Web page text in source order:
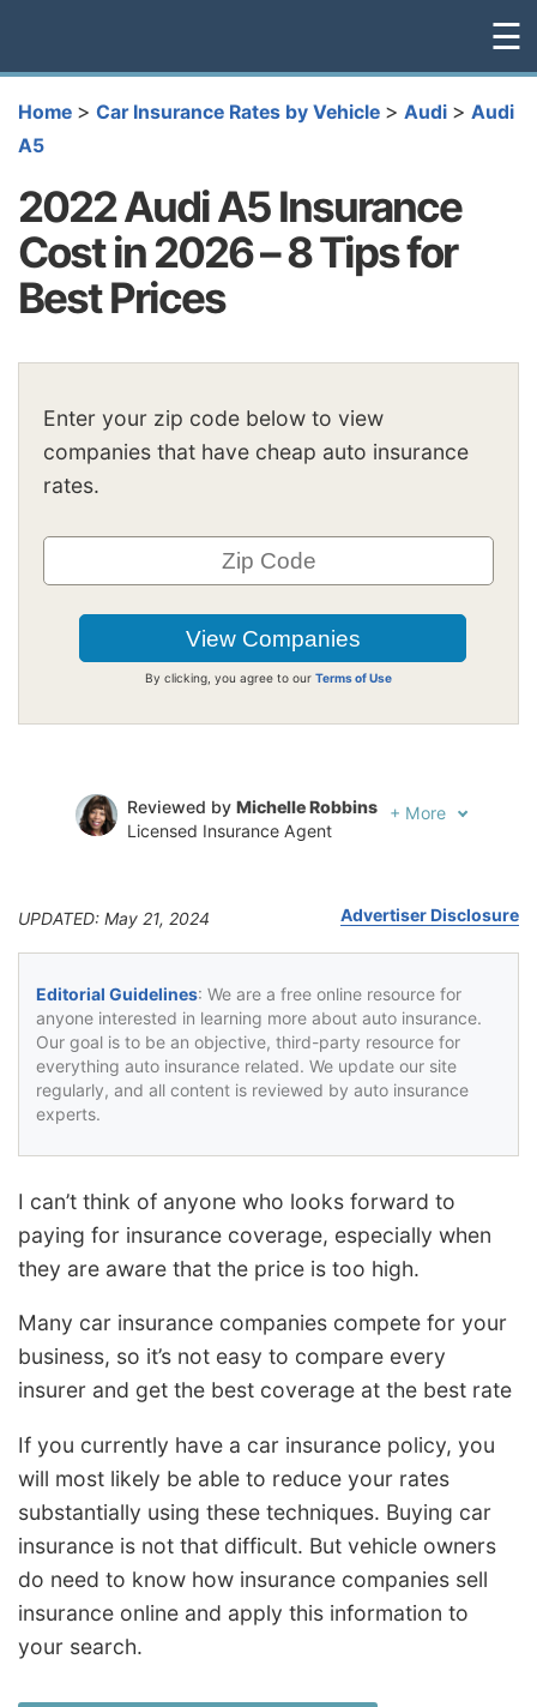
☰
Home > Car Insurance Rates by Vehicle > Audi > Audi
A5
2022 Audi A5 Insurance
Cost in 2026 – 8 Tips for
Best Prices
Enter your zip code below to view
companies that have cheap auto insurance
rates.
By clicking, you agree to our Terms of Use
Reviewed by Michelle Robbins
Licensed Insurance Agent
+ More
UPDATED: May 21, 2024 Advertiser Disclosure
Editorial Guidelines: We are a free online resource for
anyone interested in learning more about auto insurance.
Our goal is to be an objective, third-party resource for
everything auto insurance related. We update our site
regularly, and all content is reviewed by auto insurance
experts.
I can’t think of anyone who looks forward to
paying for insurance coverage, especially when
they are aware that the price is too high.
Many car insurance companies compete for your
business, so it’s not easy to compare every
insurer and get the best coverage at the best rate
If you currently have a car insurance policy, you
will most likely be able to reduce your rates
substantially using these techniques. Buying car
insurance is not that difficult. But vehicle owners
do need to know how insurance companies sell
insurance online and apply this information to
your search.